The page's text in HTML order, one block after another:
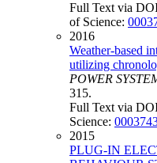
Full Text via
of Science:
2016
Weather-based
utilizing
POWER
315.
Full Text via
Science:
2015
PLUG-IN